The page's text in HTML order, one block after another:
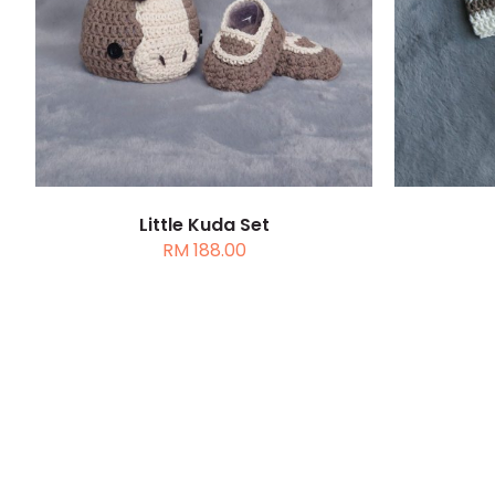
DETAILS
Little Kuda Set
RM188.00